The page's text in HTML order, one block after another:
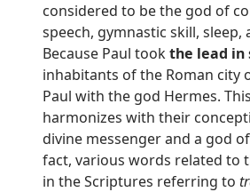
considered to be the god of
speech, gymnastic skill, sleep,
Because Paul tookthe lead in
inhabitants of the Roman city
Paul with the god Hermes.
harmonizes with their
divine messenger and a god
fact, various words related to
in the Scriptures referring to